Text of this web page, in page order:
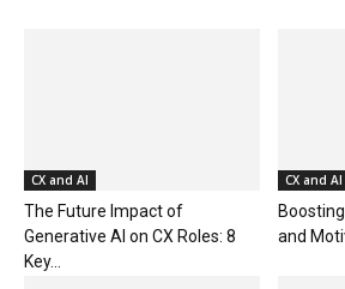
CX and AI
The Future Impact of
Generative AI on CX Roles: 8
Key...
CX and AI
and